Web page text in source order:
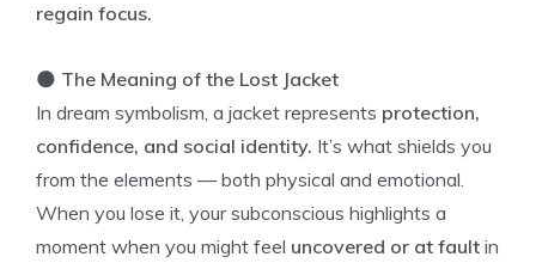
regain focus.
🌑 The Meaning of the Lost Jacket
In dream symbolism, a jacket represents protection,
confidence, and social identity. It’s what shields you
from the elements — both physical and emotional.
When you lose it, your subconscious highlights a
moment when you might feel uncovered or at fault in